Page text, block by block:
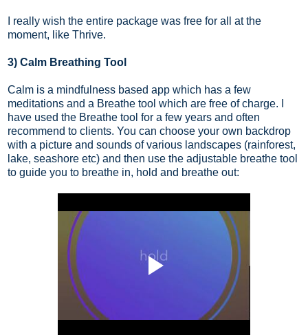
I really wish the entire package was free for all at the
moment, like Thrive.
3) Calm Breathing Tool
Calm is a mindfulness based app which has a few
meditations and a Breathe tool which are free of charge. I
have used the Breathe tool for a few years and often
recommend to clients. You can choose your own backdrop
with a picture and sounds of various landscapes (rainforest,
lake, seashore etc) and then use the adjustable breathe tool
to guide you to breathe in, hold and breathe out: